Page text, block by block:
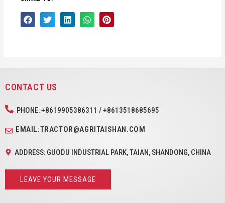
CONTACT US
PHONE: +8619905386311 / +8613518685695
EMAIL:TRACTOR@AGRITAISHAN.COM
ADDRESS: GUODU INDUSTRIAL PARK, TAIAN, SHANDONG, CHINA
LEAVE YOUR MESSAGE